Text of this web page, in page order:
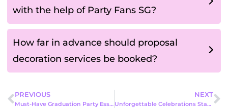
with the help of Party Fans SG?
How far in advance should proposal
decoration services be booked?
PREVIOUS
Must-Have Graduation Party Essentials to Celebrate This Milestone in Style
NEXT
Unforgettable Celebrations Start Here: Exciting Live Party Entertainment Options for Every Occasion